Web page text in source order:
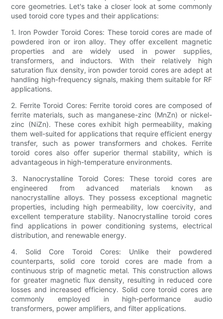
core geometries. Let's take a closer look at some commonly
used toroid core types and their applications:
1. Iron Powder Toroid Cores: These toroid cores are made of
powdered iron or iron alloy. They offer excellent magnetic
properties and are widely used in power supplies,
transformers, and inductors. With their relatively high
saturation flux density, iron powder toroid cores are adept at
handling high-frequency signals, making them suitable for RF
applications.
2. Ferrite Toroid Cores: Ferrite toroid cores are composed of
ferrite materials, such as manganese-zinc (MnZn) or nickel-
zinc (NiZn). These cores exhibit high permeability, making
them well-suited for applications that require efficient energy
transfer, such as power transformers and chokes. Ferrite
toroid cores also offer superior thermal stability, which is
advantageous in high-temperature environments.
3. Nanocrystalline Toroid Cores: These toroid cores are
engineered from advanced materials known as
nanocrystalline alloys. They possess exceptional magnetic
properties, including high permeability, low coercivity, and
excellent temperature stability. Nanocrystalline toroid cores
find applications in power conditioning systems, electrical
distribution, and renewable energy.
4. Solid Core Toroid Cores: Unlike their powdered
counterparts, solid core toroid cores are made from a
continuous strip of magnetic metal. This construction allows
for greater magnetic flux density, resulting in reduced core
losses and increased efficiency. Solid core toroid cores are
commonly employed in high-performance audio
transformers, power amplifiers, and filter applications.